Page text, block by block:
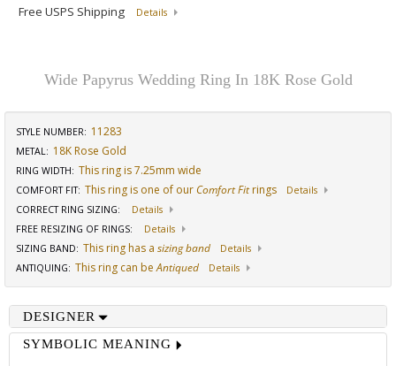
Free USPS Shipping Details
Wide Papyrus Wedding Ring In 18K Rose Gold
STYLE NUMBER: 11283
METAL: 18K Rose Gold
RING WIDTH: This ring is 7.25mm wide
COMFORT FIT: This ring is one of our Comfort Fitrings
Details
CORRECT RING SIZING:
Details
FREE RESIZING OF RINGS:
Details
SIZING BAND: This ring has a sizing band
Details
ANTIQUING: This ring can beAntiqued Details
DESIGNER
SYMBOLIC MEANING